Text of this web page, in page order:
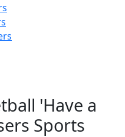
'Have a
Sports